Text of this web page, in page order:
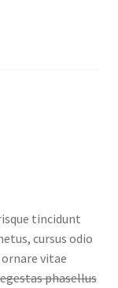
tincidunt
cursus odio
vitae
phasellus